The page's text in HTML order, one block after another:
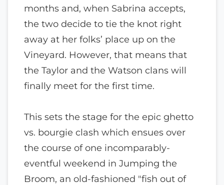
months and, when Sabrina accepts,
the two decide to tie the knot right
away at her folks’ place up on the
Vineyard. However, that means that
the Taylor and the Watson clans will
finally meet for the first time.
This sets the stage for the epic ghetto
vs. bourgie clash which ensues over
the course of one incomparably-
eventful weekend in Jumping the
Broom, an old-fashioned "fish out of